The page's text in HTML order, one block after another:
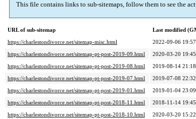
This file contains links to sub-sitemaps, follow them to see the
URL of sub-sitemap
Last modified
https://charlestondivorce.net/sitemap-misc.html
2022-09-06 19:57
https://charlestondivorce.net/sitemap-pt-post-2019-09.html
2020-03-20 19:45
https://charlestondivorce.net/sitemap-pt-post-2019-08.html
2019-08-14 21:18
https://charlestondivorce.net/sitemap-pt-post-2019-07.html
2019-07-08 22:32
https://charlestondivorce.net/sitemap-pt-post-2019-01.html
2019-01-04 23:09
https://charlestondivorce.net/sitemap-pt-post-2018-11.html
2018-11-14 19:45
https://charlestondivorce.net/sitemap-pt-post-2018-10.html
2020-03-20 15:22